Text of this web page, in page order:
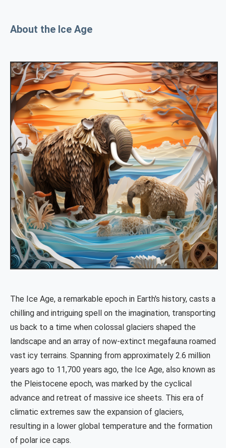
About the Ice Age
The Ice Age, a remarkable epoch in Earth's history, casts a
chilling and intriguing spell on the imagination, transporting
us back to a time when colossal glaciers shaped the
landscape and an array of now-extinct megafauna roamed
vast icy terrains. Spanning from approximately 2.6 million
years ago to 11,700 years ago, the Ice Age, also known as
the Pleistocene epoch, was marked by the cyclical
advance and retreat of massive ice sheets. This era of
climatic extremes saw the expansion of glaciers,
resulting in a lower global temperature and the formation
of polar ice caps.